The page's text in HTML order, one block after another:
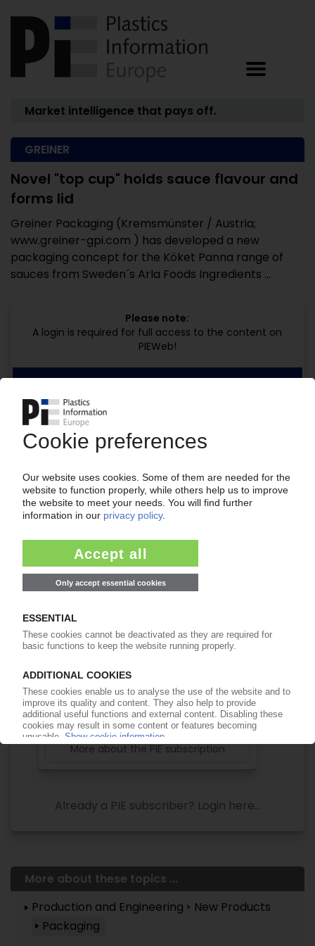
Market intelligence that pays off.
GREINER
Novel "top cup" holds sauce flavour and
forms lid
Greiner Packaging (Kremsmünster / Austria;
www.greiner-gpi.com ) has developed a new
packaging concept for the Köket Panna range of
sauces from Sweden´s Arla Foods Ingredients ...
Please note:
A login is required for full access to the content on
PIEWeb!
Easy to cancel: 4 weeks before end
of subscription period
from99€
Start free trial now
More about the PIE subscription
Request this article
for free
Read the full article.
Get this article for free
Get a free PIE price report!
Already a PIE subscriber? Login here...
More about these topics ...
Production and Engineering
New Products
Packaging